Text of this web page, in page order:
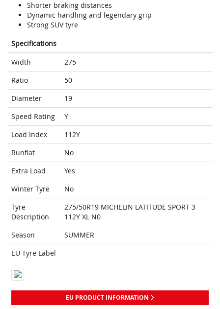
Shorter braking distances
Dynamic handling and legendary grip
Strong SUV tyre
Specifications
Width
275
Ratio
50
Diameter
19
Speed Rating
Y
Load Index
112Y
Runflat
No
Extra Load
Yes
Winter Tyre
No
Tyre
Description
275/50R19 MICHELIN LATITUDE SPORT 3
112Y XL N0
Season
SUMMER
EU Tyre Label
EU PRODUCT INFORMATION